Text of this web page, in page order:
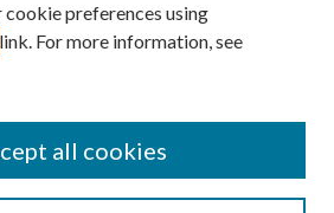
cookie preferences using
link. For more information, see
all cookies